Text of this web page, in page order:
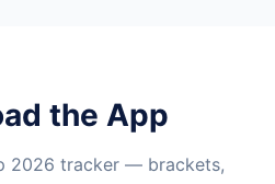
the App
2026 tracker — brackets,